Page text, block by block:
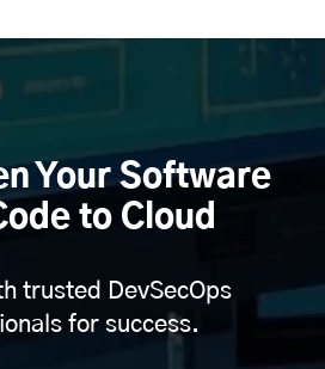
Your Software
to Cloud
trusted DevSecOps
for success.